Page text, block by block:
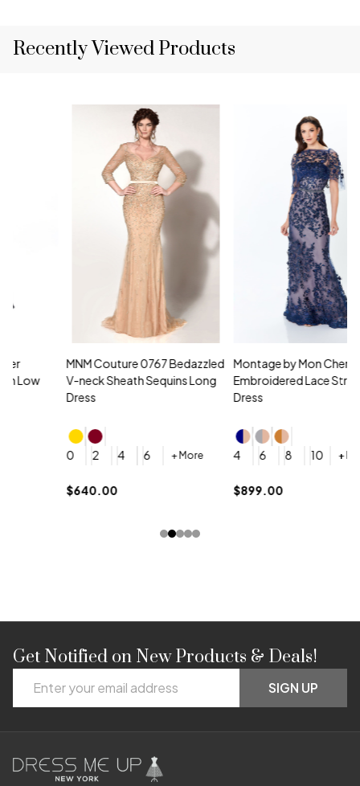
Recently Viewed Products
MNM Couture 0767 Bedazzled
V-neck Sheath Sequins Long
4 6 + More
$640.00
Montage by Mon Cheri 118961
Embroidered Lace Strapless
4 8 10 + More
$899.00
Footer
Start
Get Notified on New Products & Deals!
Address
SIGN UP